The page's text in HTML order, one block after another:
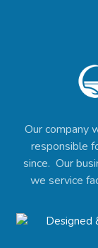
Our company
responsible
since. Our
we service